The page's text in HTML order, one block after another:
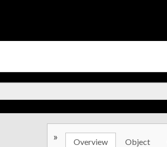
» Overview Object